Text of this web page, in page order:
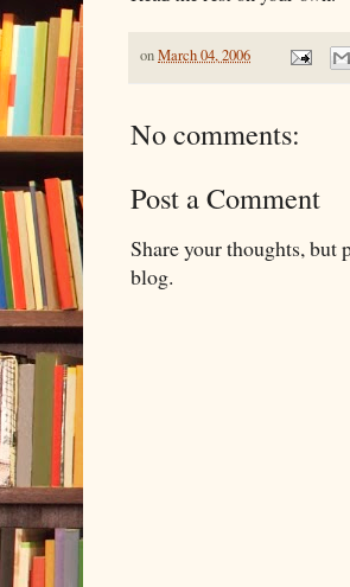
onMarch 04, 2006
No comments:
Post a Comment
Share your thoughts, but
blog.